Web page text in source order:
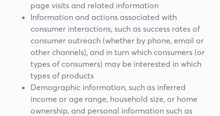
page visits and related information
Information and actions associated with
consumer interactions, such as success rates of
consumer outreach (whether by phone, email or
other channels), and in turn which consumers (or
types of consumers) may be interested in which
types of products
Demographic information, such as inferred
income or age range, household size, or home
ownership, and personal information such as